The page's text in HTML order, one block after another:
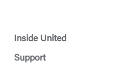
Inside United
Support